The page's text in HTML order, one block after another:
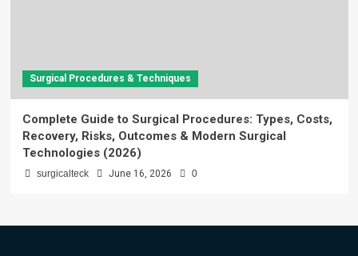
Surgical Procedures & Techniques
Complete Guide to Surgical Procedures: Types, Costs,
Recovery, Risks, Outcomes & Modern Surgical
Technologies (2026)
surgicalteck June 16, 2026 0